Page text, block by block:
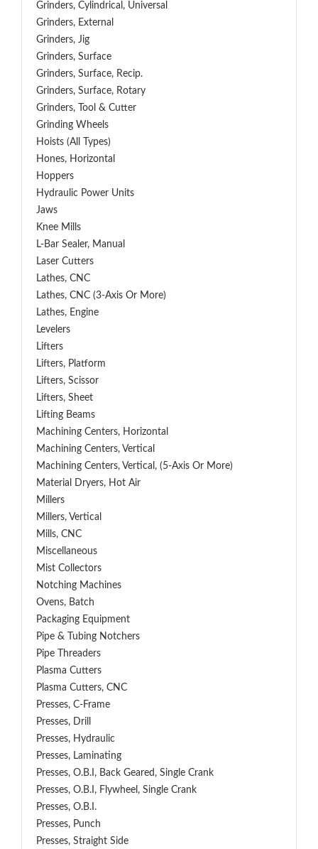
Grinders, Cylindrical, Universal
Grinders, External
Grinders, Jig
Grinders, Surface
Grinders, Surface, Recip.
Grinders, Surface, Rotary
Grinders, Tool & Cutter
Grinding Wheels
Hoists (All Types)
Hones, Horizontal
Hoppers
Hydraulic Power Units
Jaws
Knee Mills
L-Bar Sealer, Manual
Laser Cutters
Lathes, CNC
Lathes, CNC (3-Axis Or More)
Lathes, Engine
Levelers
Lifters
Lifters, Platform
Lifters, Scissor
Lifters, Sheet
Lifting Beams
Machining Centers, Horizontal
Machining Centers, Vertical
Machining Centers, Vertical, (5-Axis Or More)
Material Dryers, Hot Air
Millers
Millers, Vertical
Mills, CNC
Miscellaneous
Mist Collectors
Notching Machines
Ovens, Batch
Packaging Equipment
Pipe & Tubing Notchers
Pipe Threaders
Plasma Cutters
Plasma Cutters, CNC
Presses, C-Frame
Presses, Drill
Presses, Hydraulic
Presses, Laminating
Presses, O.B.I, Back Geared, Single Crank
Presses, O.B.I, Flywheel, Single Crank
Presses, O.B.I.
Presses, Punch
Presses, Straight Side